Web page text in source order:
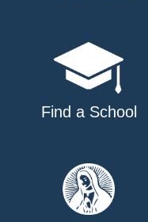
Find a School